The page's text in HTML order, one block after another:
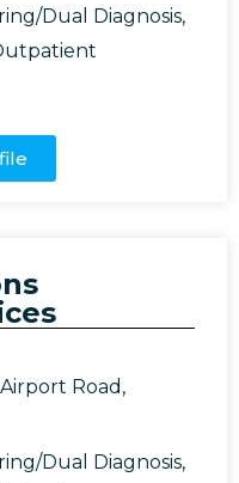
Dual Diagnosis,
Road,
Dual Diagnosis,